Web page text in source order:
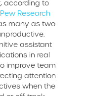
according to
Pew Research
many as two
assistant
in real
improve team
attention
when the